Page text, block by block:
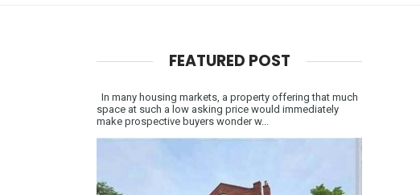
FEATURED POST
In many housing markets, a property offering that much
space at such a low asking price would immediately
make prospective buyers wonder w...